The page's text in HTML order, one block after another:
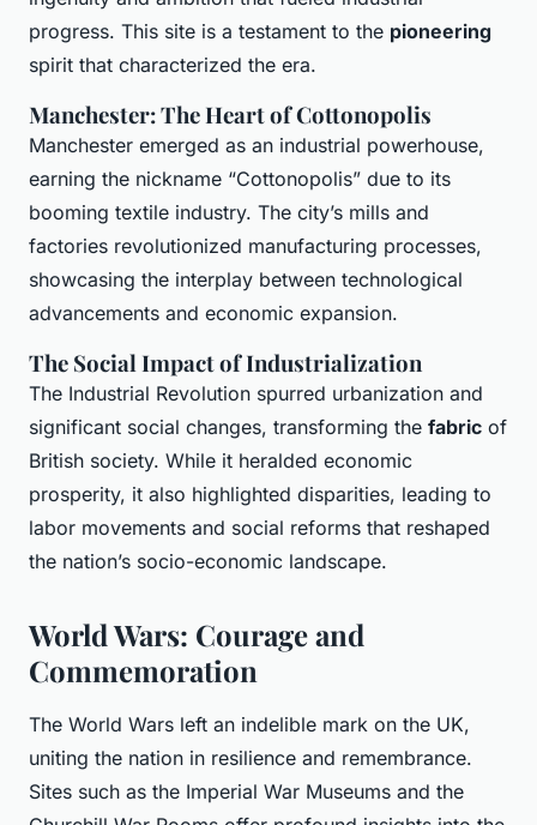
progress. This site is a testament to the pioneering
spirit that characterized the era.
Manchester: The Heart of Cottonopolis
Manchester emerged as an industrial powerhouse,
earning the nickname “Cottonopolis” due to its
booming textile industry. The city’s mills and
factories revolutionized manufacturing processes,
showcasing the interplay between technological
advancements and economic expansion.
The Social Impact of Industrialization
The Industrial Revolution spurred urbanization and
significant social changes, transforming the fabric of
British society. While it heralded economic
prosperity, it also highlighted disparities, leading to
labor movements and social reforms that reshaped
the nation’s socio-economic landscape.
World Wars: Courage and
Commemoration
The World Wars left an indelible mark on the UK,
uniting the nation in resilience and remembrance.
Sites such as the Imperial War Museums and the